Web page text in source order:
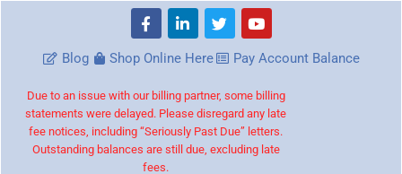
Blog Shop Online Here Pay Account Balance
Due to an issue with our billing partner, some billing
statements were delayed. Please disregard any late
fee notices, including “Seriously Past Due” letters.
Outstanding balances are still due, excluding late
fees.